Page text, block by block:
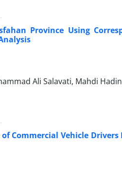
Province Using
Ali Salavati, Mahdi
Commercial Vehicle Drivers